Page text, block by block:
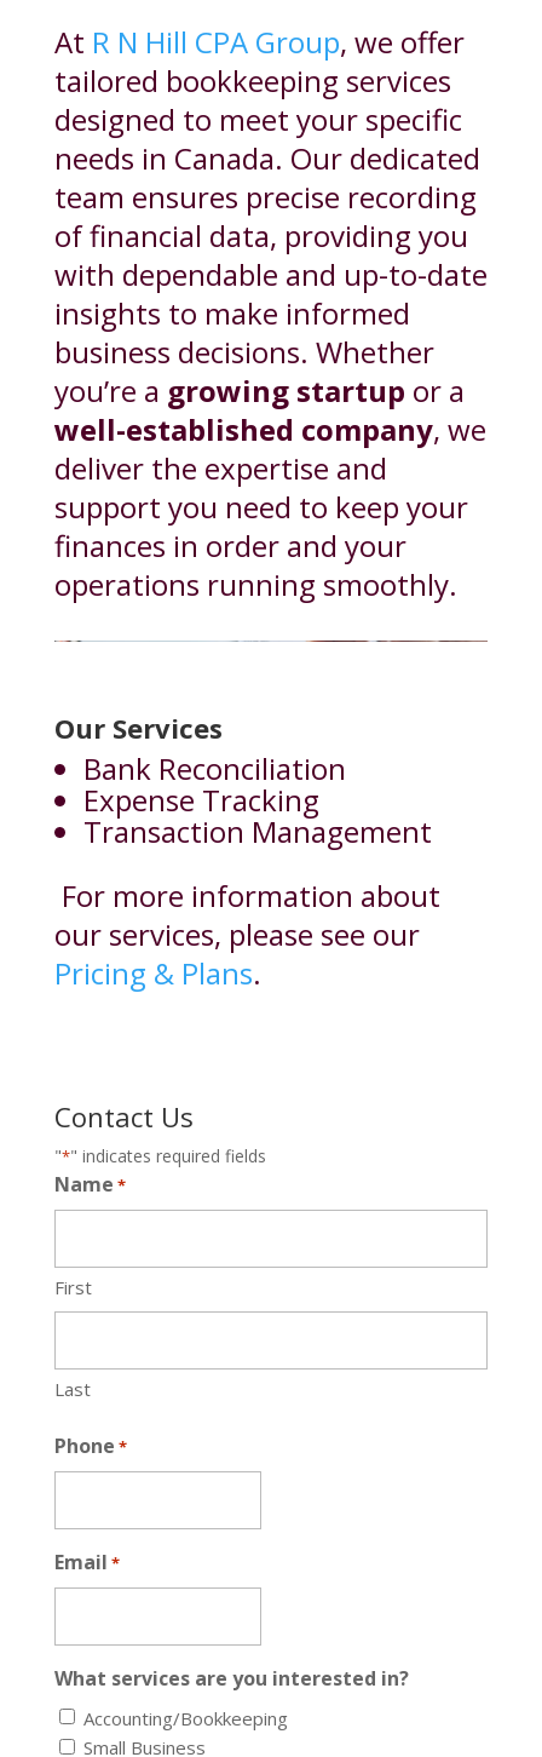
At R N Hill CPA Group, we offer
tailored bookkeeping services
designed to meet your specific
needs in Canada. Our dedicated
team ensures precise recording
of financial data, providing you
with dependable and up-to-date
insights to make informed
business decisions. Whether
you’re a growing startup or a
well-established company, we
deliver the expertise and
support you need to keep your
finances in order and your
operations running smoothly.
Our Services
Bank Reconciliation
Expense Tracking
Transaction Management
For more information about
our services, please see our
Pricing & Plans.
Contact Us
"*" indicates required fields
Name *
First
Last
Phone *
Email *
What services are you interested in?
Accounting/Bookkeeping
Small Business